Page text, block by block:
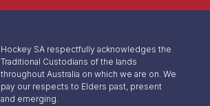
Hockey SA respectfully acknowledges the
Traditional Custodians of the lands
throughout Australia on which we are on. We
pay our respects to Elders past, present
and emerging.